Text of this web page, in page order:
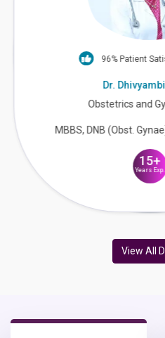
90% Patient
Dr. Avani
Obstetrics &
M.B.B.S,
Years
View All